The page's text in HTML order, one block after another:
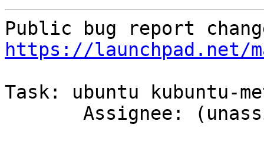
https://launchpad.net/
Task: ubuntu kubuntu-